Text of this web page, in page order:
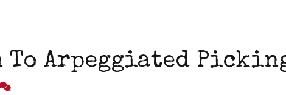
Arpeggiated